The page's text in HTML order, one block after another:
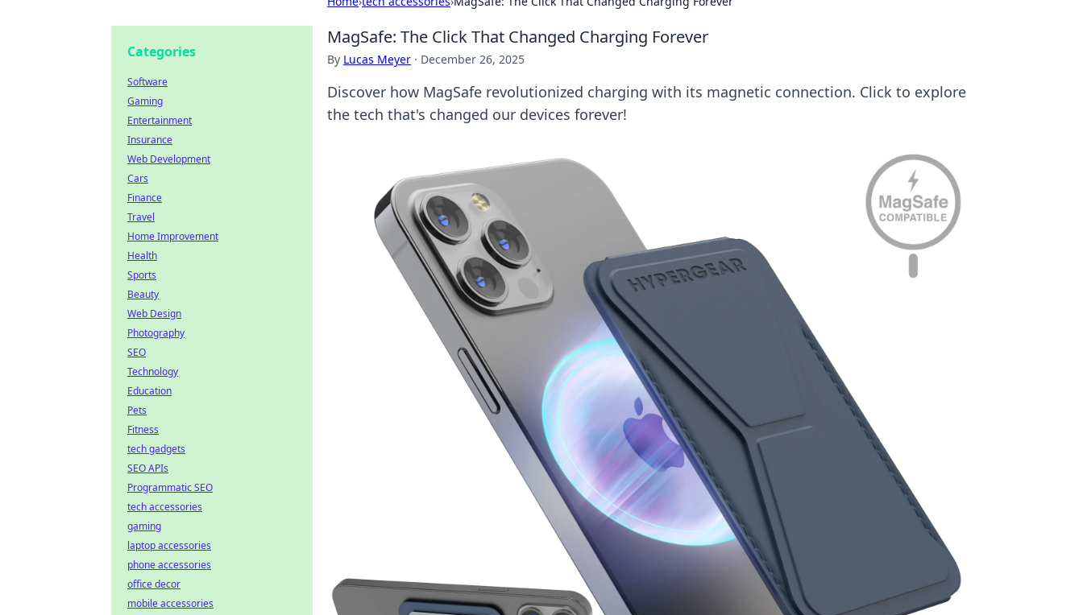
MagSafe: The Click That Changed Charging Forever
By Lucas Meyer · December 26, 2025
Discover how MagSafe revolutionized charging with its magnetic connection. Click to explore
the tech that's changed our devices forever!
Categories
Software
Gaming
Entertainment
Insurance
Web Development
Cars
Finance
Travel
Home Improvement
Health
Sports
Beauty
Web Design
Photography
SEO
Technology
Education
Pets
Fitness
tech gadgets
SEO APIs
Programmatic SEO
tech accessories
gaming
laptop accessories
phone accessories
office decor
mobile accessories